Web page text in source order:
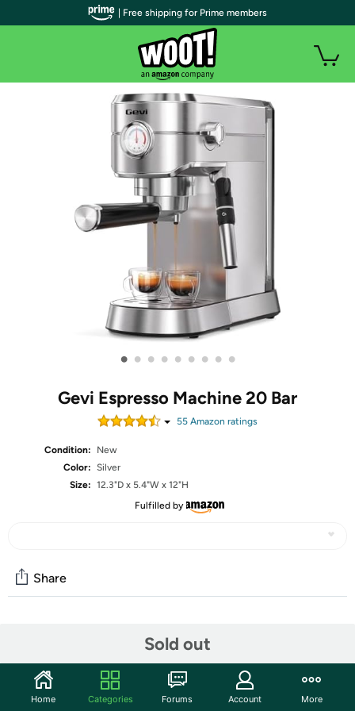
• • • • • • • • •
Gevi Espresso Machine 20 Bar
55 Amazon ratings
Condition:
New
Color: Silver
Size: 12.3"D x 5.4"W x 12"H
Fulfilled by
Sold out
Share
Start the discussion
Features
| Free shipping for Prime members
Home Categories Forums Account More